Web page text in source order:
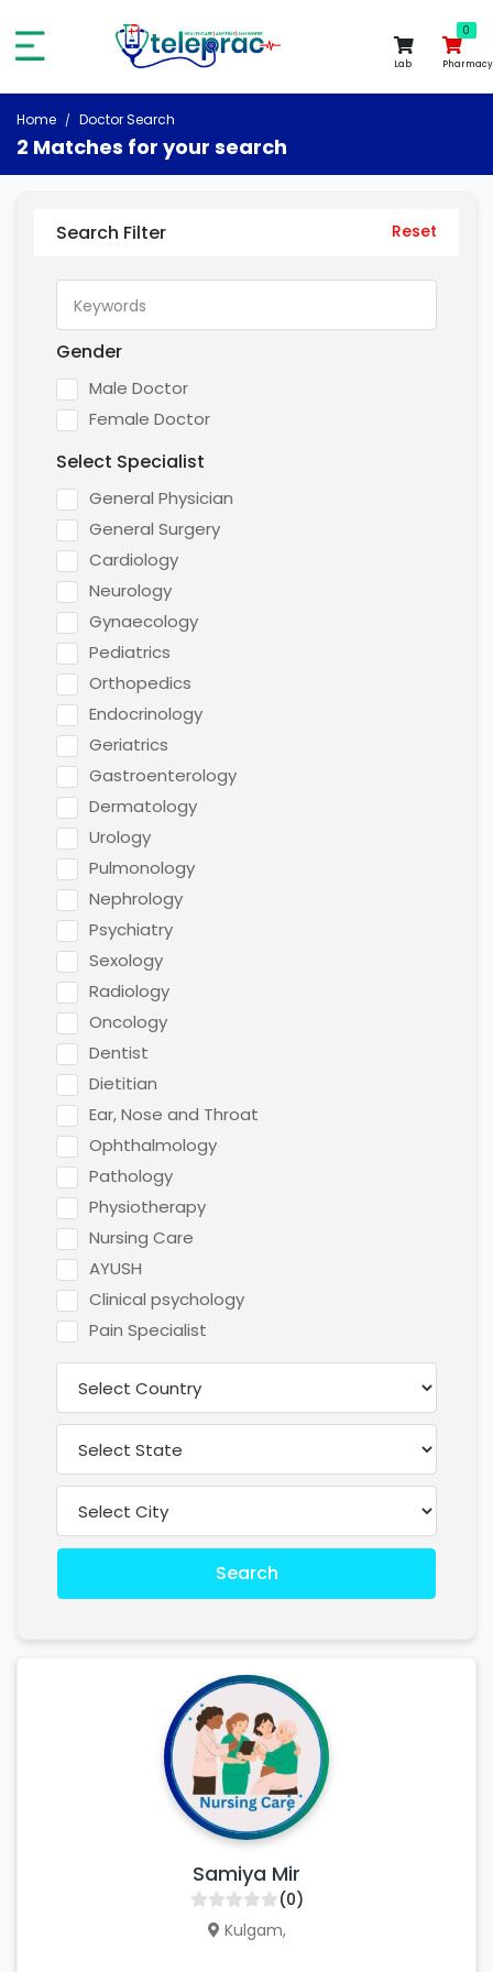
0
Lab
0
Pharmacy
Home Doctor Search
2 Matches for your search
Search Filter Reset
Gender
Male Doctor
Female Doctor
Select Specialist
General Physician
General Surgery
Cardiology
Neurology
Gynaecology
Pediatrics
Orthopedics
Endocrinology
Geriatrics
Gastroenterology
Dermatology
Urology
Pulmonology
Nephrology
Psychiatry
Sexology
Radiology
Oncology
Dentist
Dietitian
Ear, Nose and Throat
Ophthalmology
Pathology
Physiotherapy
Nursing Care
AYUSH
Clinical psychology
Pain Specialist
Search
Samiya Mir
(0)
Kulgam,